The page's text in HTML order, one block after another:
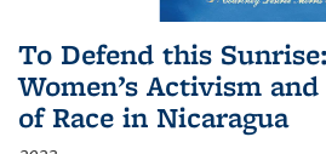
To Defend this
Women’s Activism
of Race in Nicaragua